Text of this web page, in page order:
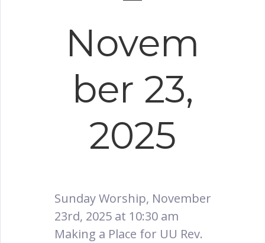
Novem
ber 23,
2025
Sunday Worship, November
23rd, 2025 at 10:30 am
Making a Place for UU Rev.